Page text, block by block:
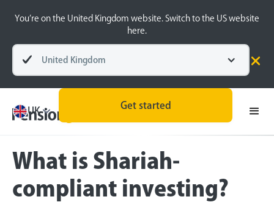
You’re on the United Kingdom website. Switch to the US website
here.
United Kingdom
UK
Get started
What is Shariah-
compliant investing?